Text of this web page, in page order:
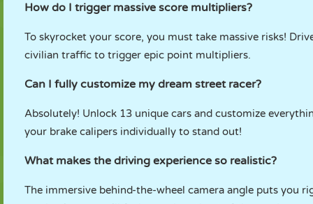
How do I trigger massive score multipliers?
To skyrocket your score, you must take massive risks!
civilian traffic to trigger epic point multipliers.
Can I fully customize my dream street racer?
Absolutely! Unlock 13 unique cars and customize
your brake calipers individually to stand out!
What makes the driving experience so realistic?
The immersive behind-the-wheel camera angle puts you